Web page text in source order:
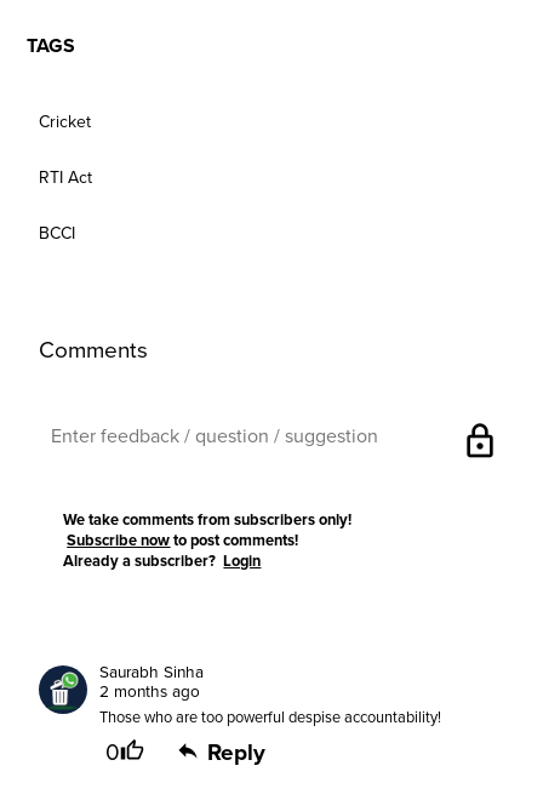
TAGS
Cricket
RTI Act
BCCI
Comments
lock
We take comments from subscribers only!
Subscribe now to post comments!
Already a subscriber?Login
Saurabh Sinha
2 months ago
Those who are too powerful despise accountability!
0 Reply